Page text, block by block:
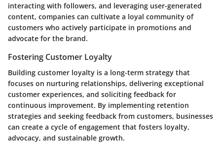
interacting with followers, and leveraging user-generated
content, companies can cultivate a loyal community of
customers who actively participate in promotions and
advocate for the brand.
Fostering Customer Loyalty
Building customer loyalty is a long-term strategy that
focuses on nurturing relationships, delivering exceptional
customer experiences, and soliciting feedback for
continuous improvement. By implementing retention
strategies and seeking feedback from customers, businesses
can create a cycle of engagement that fosters loyalty,
advocacy, and sustainable growth.